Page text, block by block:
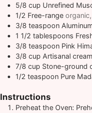
5/8 cup Unrefined
1/2 Free-range
3/8 teaspoon
1 1/2 tablespoons
3/8 teaspoon Pink
3/8 cup Artisanal
7/8 cup Stone-ground
1/2 teaspoon Pure
Instructions
Preheat the Oven: